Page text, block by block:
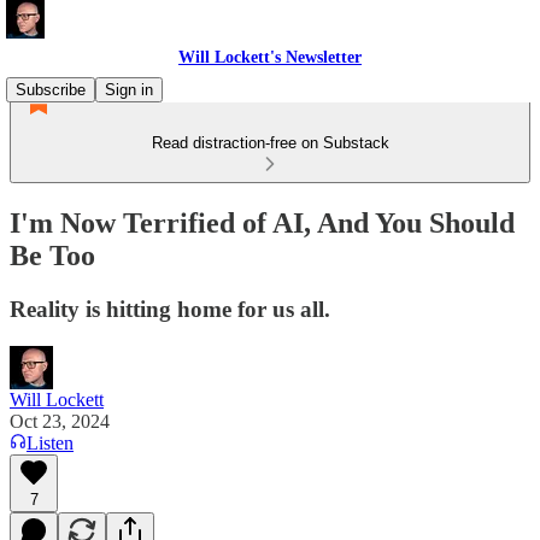
Will Lockett's Newsletter
Subscribe
Sign in
Read distraction-free on Substack
I'm Now Terrified of AI, And You Should
Be Too
Reality is hitting home for us all.
Will Lockett
Oct 23, 2024
Listen
7